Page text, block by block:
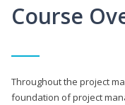
Course
Throughout the project
foundation of project